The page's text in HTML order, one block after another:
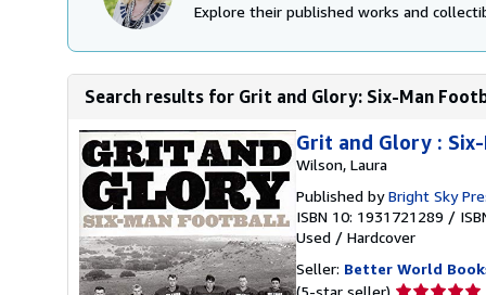
Explore their published works and
Search results for Grit and Glory: Six-Man
Grit and Glory :
Wilson, Laura
Published byBright Sky
ISBN 10: 1931721289 /
Used / Hardcover
Seller: Better World
(5-star seller) Seller